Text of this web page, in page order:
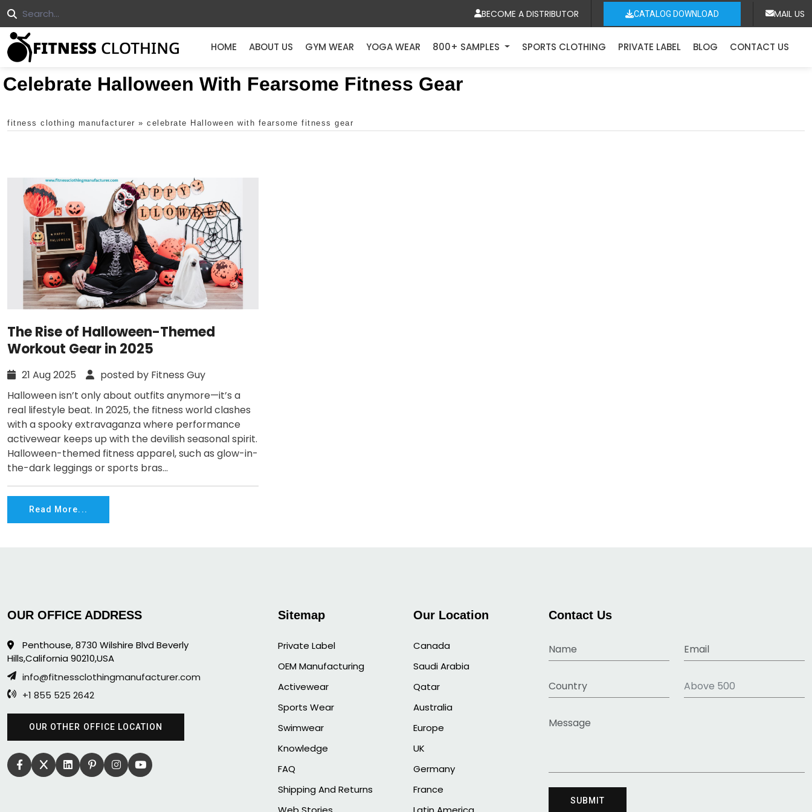
BECOME A DISTRIBUTOR CATALOG DOWNLOAD MAIL US
HOME ABOUT US GYM WEAR YOGA WEAR 800+ SAMPLES SPORTS CLOTHING PRIVATE LABEL BLOG CONTACT US
Celebrate Halloween With Fearsome Fitness Gear
fitness clothing manufacturer » celebrate Halloween with fearsome fitness gear
The Rise of Halloween-Themed
Workout Gear in 2025
21 Aug 2025
posted by Fitness Guy
Halloween isn’t only about outfits anymore—it’s a
real lifestyle beat. In 2025, the fitness world clashes
with a spooky extravaganza where performance
activewear keeps up with the devilish seasonal spirit.
Halloween-themed fitness apparel, such as glow-in-
the-dark leggings or sports bras...
Read More...
OUR OFFICE ADDRESS
Penthouse, 8730 Wilshire Blvd Beverly
Hills,California 90210,USA
info@fitnessclothingmanufacturer.com
+1 855 525 2642
OUR OTHER OFFICE LOCATION
Sitemap
Private Label
OEM Manufacturing
Activewear
Sports Wear
Swimwear
Knowledge
FAQ
Shipping And Returns
Our Location
Canada
Saudi Arabia
Qatar
Australia
Europe
UK
Germany
France
Contact Us